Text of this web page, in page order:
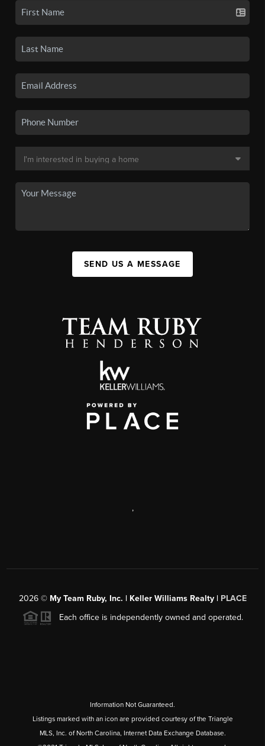
SEND US A MESSAGE
,
2026© My Team Ruby, Inc. | Keller Williams Realty | PLACE
Each office is independently owned and operated.
Information Not Guaranteed.
Listings marked with an icon are provided courtesy of the Triangle
MLS, Inc. of North Carolina, Internet Data Exchange Database.